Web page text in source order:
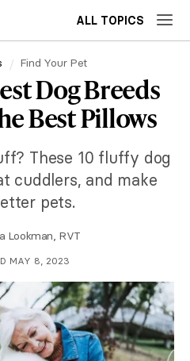
ALL TOPICS
Find Your Pet
Dog Breeds
Best Pillows
These 10 fluffy dog
cuddlers, and make
pets.
Lookman, RVT
MAY 8, 2023